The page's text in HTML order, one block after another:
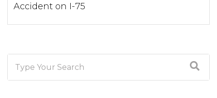
Accident on I-75